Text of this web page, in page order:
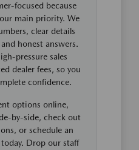
focused because
main priority. We
clear details
honest answers.
pressure sales
dealer fees, so you
confidence.
options online,
by-side, check out
or schedule an
Drop our staff